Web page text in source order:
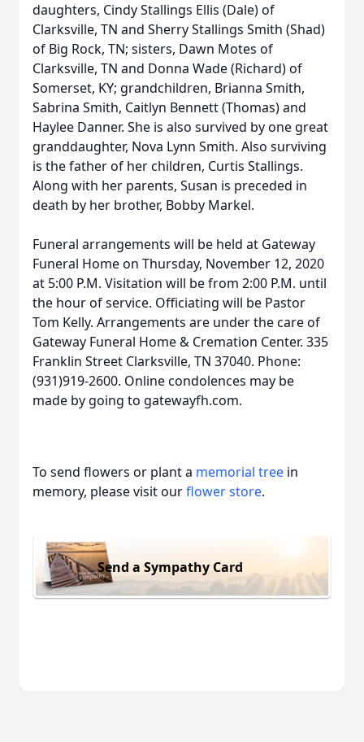
daughters, Cindy Stallings Ellis (Dale) of
Clarksville, TN and Sherry Stallings Smith (Shad)
of Big Rock, TN; sisters, Dawn Motes of
Clarksville, TN and Donna Wade (Richard) of
Somerset, KY; grandchildren, Brianna Smith,
Sabrina Smith, Caitlyn Bennett (Thomas) and
Haylee Danner. She is also survived by one great
granddaughter, Nova Lynn Smith. Also surviving
is the father of her children, Curtis Stallings.
Along with her parents, Susan is preceded in
death by her brother, Bobby Markel.
Funeral arrangements will be held at Gateway
Funeral Home on Thursday, November 12, 2020
at 5:00 P.M. Visitation will be from 2:00 P.M. until
the hour of service. Officiating will be Pastor
Tom Kelly. Arrangements are under the care of
Gateway Funeral Home & Cremation Center. 335
Franklin Street Clarksville, TN 37040. Phone:
(931)919-2600. Online condolences may be
made by going to gatewayfh.com.
To send flowers or plant a memorial tree in
memory, please visit ourflower store.
Send a Sympathy Card